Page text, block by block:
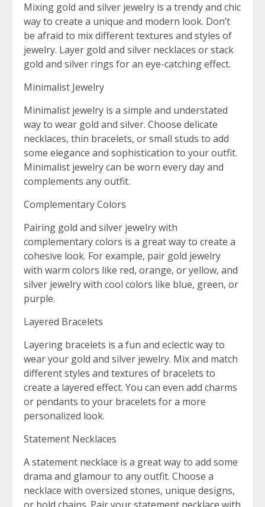
Mixing gold and silver jewelry is a trendy and chic
way to create a unique and modern look. Don’t
be afraid to mix different textures and styles of
jewelry. Layer gold and silver necklaces or stack
gold and silver rings for an eye-catching effect.
Minimalist Jewelry
Minimalist jewelry is a simple and understated
way to wear gold and silver. Choose delicate
necklaces, thin bracelets, or small studs to add
some elegance and sophistication to your outfit.
Minimalist jewelry can be worn every day and
complements any outfit.
Complementary Colors
Pairing gold and silver jewelry with
complementary colors is a great way to create a
cohesive look. For example, pair gold jewelry
with warm colors like red, orange, or yellow, and
silver jewelry with cool colors like blue, green, or
purple.
Layered Bracelets
Layering bracelets is a fun and eclectic way to
wear your gold and silver jewelry. Mix and match
different styles and textures of bracelets to
create a layered effect. You can even add charms
or pendants to your bracelets for a more
personalized look.
Statement Necklaces
A statement necklace is a great way to add some
drama and glamour to any outfit. Choose a
necklace with oversized stones, unique designs,